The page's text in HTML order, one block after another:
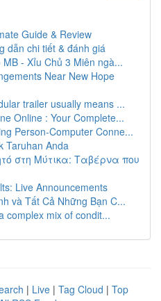
Guide & Review
dẫn chi tiết & đánh giá
- Xỉu Chủ 3 Miên ngà...
Near New Hope
trailer usually means ...
Online : Your Complete...
Person-Computer Conne...
Taruhan Anda
στη Μύτικα: Ταβέρνα που
Live Announcements
và Tất Cả Những Bạn C...
complex mix of condit...
| Live | Tag Cloud | Top